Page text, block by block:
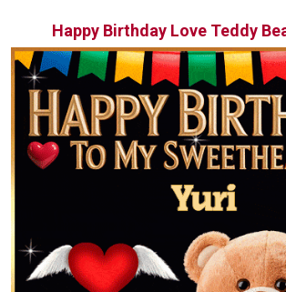
Happy Birthday Love Teddy